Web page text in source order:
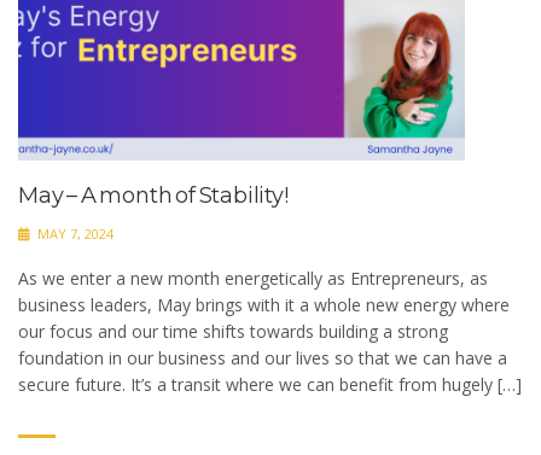
May – A month of Stability!
MAY 7, 2024
As we enter a new month energetically as Entrepreneurs, as
business leaders, May brings with it a whole new energy where
our focus and our time shifts towards building a strong
foundation in our business and our lives so that we can have a
secure future. It’s a transit where we can benefit from hugely […]